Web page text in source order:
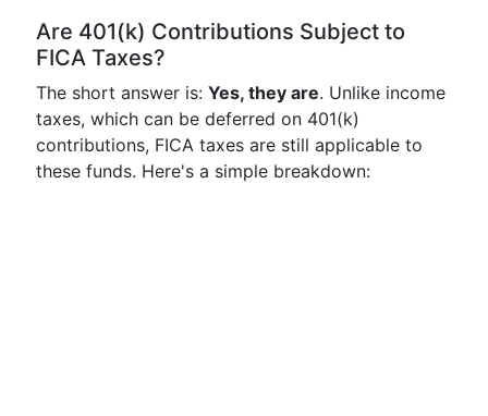
Are 401(k) Contributions Subject to
FICA Taxes?
The short answer is: Yes, they are. Unlike income
taxes, which can be deferred on 401(k)
contributions, FICA taxes are still applicable to
these funds. Here's a simple breakdown: